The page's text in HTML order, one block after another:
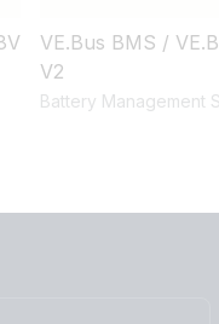
VE.Bus BMS /
V2
Battery Management